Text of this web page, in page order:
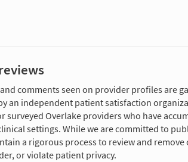
comments seen on provider profiles are
an independent patient satisfaction
surveyed Overlake providers who have
settings. While we are committed to
a rigorous process to review and
or violate patient privacy.